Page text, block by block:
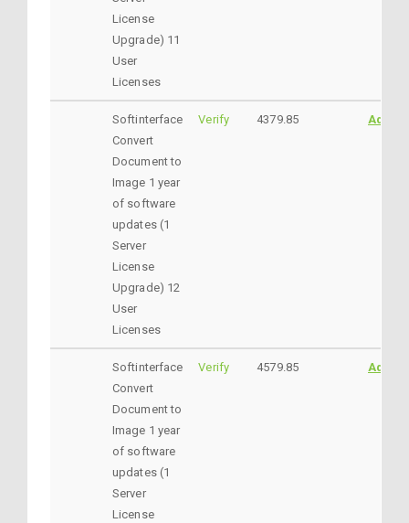
License
Upgrade) 11
User
Licenses
Softinterface
Convert
Document to
Image 1 year
of software
updates (1
Server
License
Upgrade) 12
User
Licenses
Verify 4379.85
Softinterface
Convert
Document to
Image 1 year
of software
updates (1
Server
License
Verify 4579.85